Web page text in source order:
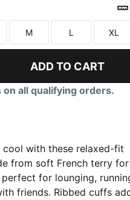
Size
M
Size
L
Size
XL
ADD TO CART
on all qualifying orders.
with these relaxed-fit
from soft French terry
for lounging,
friends. Ribbed cuffs